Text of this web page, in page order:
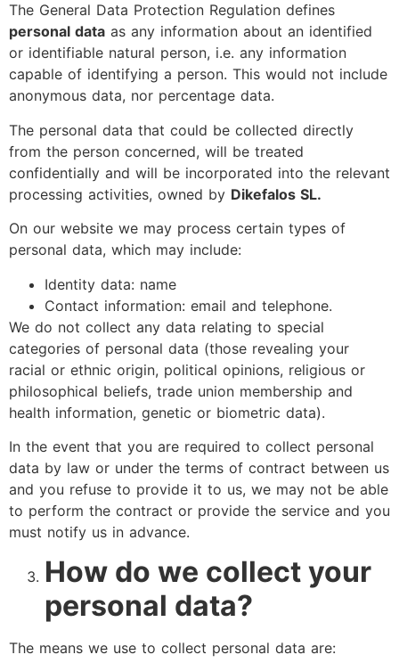
The General Data Protection Regulation defines
personal data as any information about an identified
or identifiable natural person, i.e. any information
capable of identifying a person. This would not include
anonymous data, nor percentage data.
The personal data that could be collected directly
from the person concerned, will be treated
confidentially and will be incorporated into the relevant
processing activities, owned by Dikefalos SL.
On our website we may process certain types of
personal data, which may include:
Identity data: name
Contact information: email and telephone.
We do not collect any data relating to special
categories of personal data (those revealing your
racial or ethnic origin, political opinions, religious or
philosophical beliefs, trade union membership and
health information, genetic or biometric data).
In the event that you are required to collect personal
data by law or under the terms of contract between us
and you refuse to provide it to us, we may not be able
to perform the contract or provide the service and you
must notify us in advance.
How do we collect your
personal data?
The means we use to collect personal data are: